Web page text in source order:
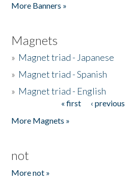
More Banners »
Magnets
» Magnet triad - Japanese
» Magnet triad - Spanish
» Magnet triad - English
« first ‹ previous
More Magnets »
not
More not »